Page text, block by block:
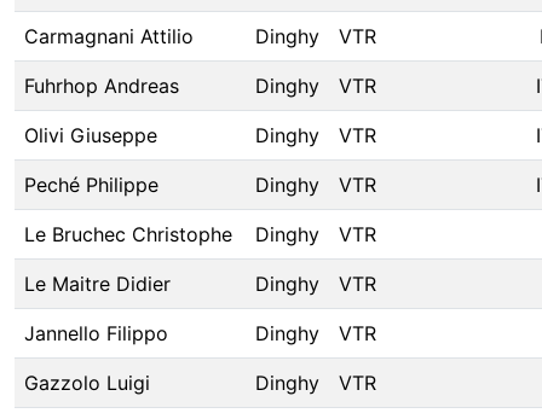
Carmagnani Attilio Dinghy VTR
Fuhrhop Andreas Dinghy VTR
Olivi Giuseppe Dinghy VTR
Peché Philippe Dinghy VTR
Le Bruchec Christophe Dinghy VTR
Le Maitre Didier Dinghy VTR
Jannello Filippo Dinghy VTR
Gazzolo Luigi Dinghy VTR